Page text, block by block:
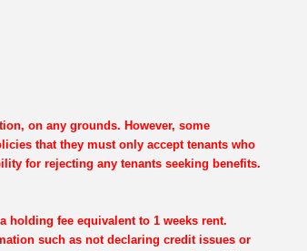
on any grounds. However, some
that they must only accept tenants who
for rejecting any tenants seeking benefits.
holding fee equivalent to 1 weeks rent.
such as not declaring credit issues or